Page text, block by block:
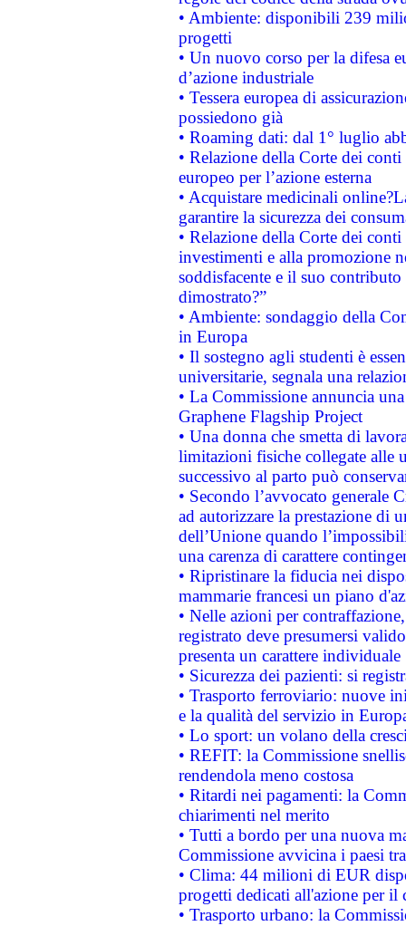
• Ambiente: disponibili 239
progetti
• Un nuovo corso per la difesa
d’azione industriale
• Tessera europea di
possiedono già
• Roaming dati: dal 1° luglio
• Relazione della Corte dei
europeo per l’azione esterna
• Acquistare medicinali
garantire la sicurezza dei
• Relazione della Corte dei
investimenti e alla promozione
soddisfacente e il suo
dimostrato?”
• Ambiente: sondaggio della
in Europa
• Il sostegno agli studenti è
universitarie, segnala una
• La Commissione annuncia
Graphene Flagship Project
• Una donna che smetta di
limitazioni fisiche collegate alle
successivo al parto può
• Secondo l’avvocato
ad autorizzare la prestazione di
dell’Unione quando
una carenza di carattere
• Ripristinare la fiducia nei
mammarie francesi un piano
• Nelle azioni per
registrato deve presumersi
presenta un carattere individuale
• Sicurezza dei pazienti: si
• Trasporto ferroviario: nuove
e la qualità del servizio in
• Lo sport: un volano della
• REFIT: la Commissione
rendendola meno costosa
• Ritardi nei pagamenti: la
chiarimenti nel merito
• Tutti a bordo per una nuova
Commissione avvicina i paesi
• Clima: 44 milioni di EUR
progetti dedicati all'azione per il
• Trasporto urbano: la